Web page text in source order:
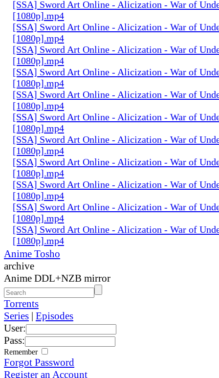
[SSA] Sword Art Online - Alicization - War of
[1080p].mp4
[SSA] Sword Art Online - Alicization - War of
[1080p].mp4
[SSA] Sword Art Online - Alicization - War of
[1080p].mp4
[SSA] Sword Art Online - Alicization - War of
[1080p].mp4
[SSA] Sword Art Online - Alicization - War of
[1080p].mp4
[SSA] Sword Art Online - Alicization - War of
[1080p].mp4
[SSA] Sword Art Online - Alicization - War of
[1080p].mp4
[SSA] Sword Art Online - Alicization - War of
[1080p].mp4
[SSA] Sword Art Online - Alicization - War of
[1080p].mp4
[SSA] Sword Art Online - Alicization - War of
[1080p].mp4
[SSA] Sword Art Online - Alicization - War of
[1080p].mp4
Anime Tosho
archive
Anime DDL+NZB mirror
Torrents
Series | Episodes
User:
Pass:
Remember
Forgot Password
Register an Account